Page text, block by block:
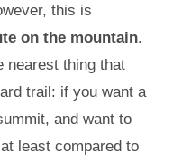
this is
on the mountain.
nearest thing that
trail: if you want a
and want to
least compared to